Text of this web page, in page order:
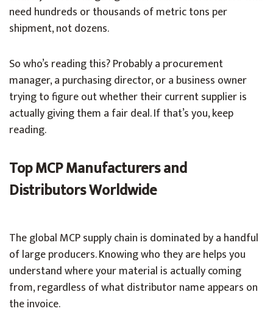
need hundreds or thousands of metric tons per
shipment, not dozens.
So who’s reading this? Probably a procurement
manager, a purchasing director, or a business owner
trying to figure out whether their current supplier is
actually giving them a fair deal. If that’s you, keep
reading.
Top MCP Manufacturers and
Distributors Worldwide
The global MCP supply chain is dominated by a handful
of large producers. Knowing who they are helps you
understand where your material is actually coming
from, regardless of what distributor name appears on
the invoice.